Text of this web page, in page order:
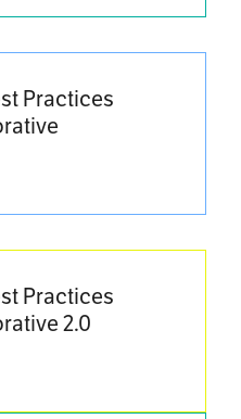
Practices
Practices
2.0